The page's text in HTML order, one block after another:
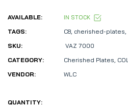
AVAILABLE: IN STOCK
TAGS: C8 cherished-plates
SKU:
VAZ 7000
CATEGORY:
Cherished Plates, COL,
VENDOR:
WLC
QUANTITY: